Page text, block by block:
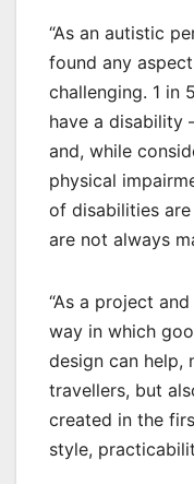
“As an autistic
found any
challenging. 1 in
have a disability
and, while
physical
of disabilities
are not always
“As a project
way in which
design can help,
travellers, but
created in the
style,